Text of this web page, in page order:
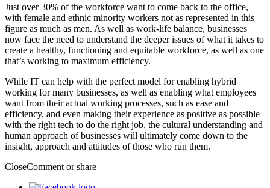
Just over 30% of the workforce want to come back to the office,
with female and ethnic minority workers not as represented in this
figure as much as men. As well as work-life balance, businesses
now face the need to understand the deeper issues of what it takes to
create a healthy, functioning and equitable workforce, as well as one
that’s working to maximum efficiency.
While IT can help with the perfect model for enabling hybrid
working for many businesses, as well as enabling what employees
want from their actual working processes, such as ease and
efficiency, and even making their experience as positive as possible
with the right tech to do the right job, the cultural understanding and
human approach of businesses will ultimately come down to the
insight, approach and attitudes of those who run them.
CloseComment or share